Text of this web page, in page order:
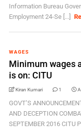
Information Bureau
Employment 24-Se [...]
WAGES
Minimum wages
is on: CITU
Kiran Kumari 1
GOVT’S
AND DECEPTION
SEPTEMBER 2016 CITU